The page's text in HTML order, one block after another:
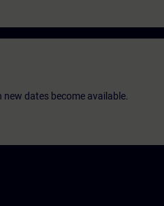
dates become available.